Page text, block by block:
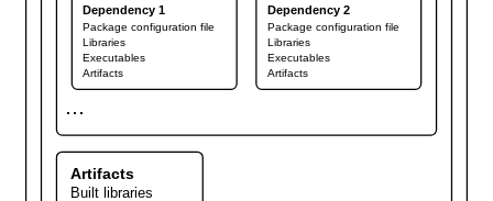
Dependency 1
Package configuration file
Libraries
Executables
Artifacts
Dependency 2
Package configuration file
Libraries
Executables
Artifacts
⋯
Artifacts
Built libraries